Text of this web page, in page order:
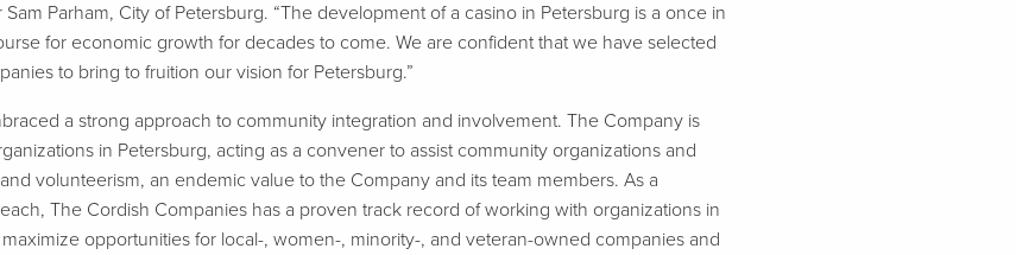
Parham, City of Petersburg. “The development of a casino in Petersburg is a once in
for economic growth for decades to come. We are confident that we have selected
to bring to fruition our vision for Petersburg.”
a strong approach to community integration and involvement. The Company is
in Petersburg, acting as a convener to assist community organizations and
volunteerism, an endemic value to the Company and its team members. As a
The Cordish Companies has a proven track record of working with organizations in
opportunities for local-, women-, minority-, and veteran-owned companies and